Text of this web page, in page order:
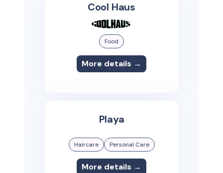
Cool Haus
Food
More details →
Playa
Haircare Personal Care
More details →